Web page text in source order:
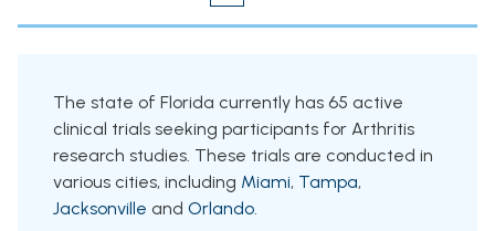
The state of Florida currently has 65 active
clinical trials seeking participants for Arthritis
research studies. These trials are conducted in
various cities, including Miami, Tampa,
Jacksonville and Orlando.